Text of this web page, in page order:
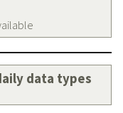
data types